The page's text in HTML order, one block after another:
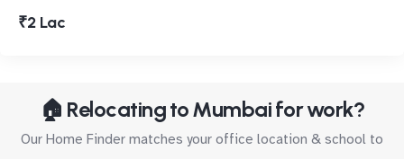
₹2 Lac
🏠 Relocating to Mumbai for work?
Our Home Finder matches your office location & school to